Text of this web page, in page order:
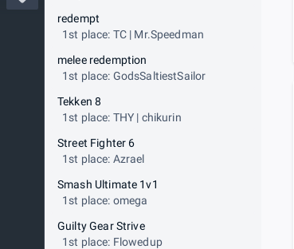
redempt
1st place: TC | Mr.Speedman
melee redemption
1st place: GodsSaltiestSailor
Tekken 8
1st place: THY | chikurin
Street Fighter 6
1st place: Azrael
Smash Ultimate 1v1
1st place: omega
Guilty Gear Strive
1st place: Flowedup